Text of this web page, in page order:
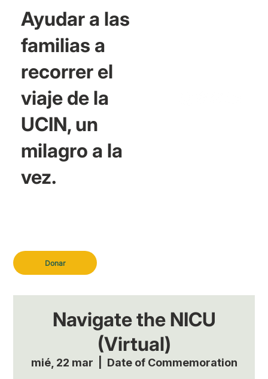
Donar
Ayudar a las
familias a
recorrer el
viaje de la
UCIN, un
milagro a la
vez.
Navigate the NICU
(Virtual)
mié, 22 mar Date of Commemoration